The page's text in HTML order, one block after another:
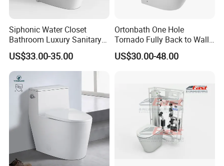
Siphonic Water Closet
Bathroom Luxury Sanitary
Ware Wc One Piece Toilet
US$33.00-35.00
Ortonbath One Hole
Tornado Fully Back to Wall
Two Piece Ceramic Toilet
Sanitary Ware Close
US$30.00-48.00